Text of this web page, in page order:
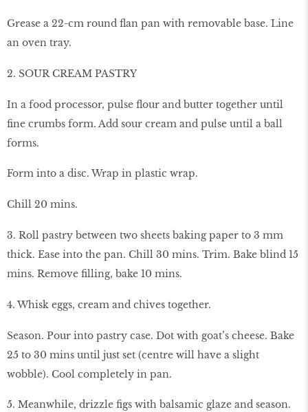
Grease a 22-cm round flan pan with removable base. Line
an oven tray.
2. SOUR CREAM PASTRY
In a food processor, pulse flour and butter together until
fine crumbs form. Add sour cream and pulse until a ball
forms.
Form into a disc. Wrap in plastic wrap.
Chill 20 mins.
3. Roll pastry between two sheets baking paper to 3 mm
thick. Ease into the pan. Chill 30 mins. Trim. Bake blind 15
mins. Remove filling, bake 10 mins.
4. Whisk eggs, cream and chives together.
Season. Pour into pastry case. Dot with goat’s cheese. Bake
25 to 30 mins until just set (centre will have a slight
wobble). Cool completely in pan.
5. Meanwhile, drizzle figs with balsamic glaze and season.